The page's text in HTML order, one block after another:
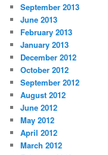
September 2013
June 2013
February 2013
January 2013
December 2012
October 2012
September 2012
August 2012
June 2012
May 2012
April 2012
March 2012